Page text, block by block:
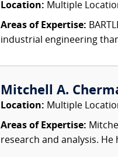
Location: Multiple
Areas of Expertise:
industrial engineering
Mitchell A.
Location: Multiple
Areas of Expertise:
research and analysis.